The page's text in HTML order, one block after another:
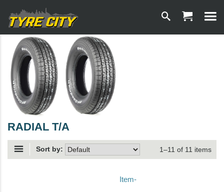
RADIAL T/A
Sort by: 1–11 of 11 items
Item-